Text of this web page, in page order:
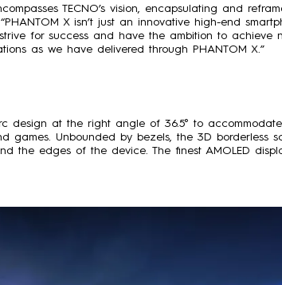
TECNO’s vision, encapsulating and
X isn’t just an innovative high-end
for success and have the ambition to achieve
as we have delivered through PHANTOM X.”
design at the right angle of 36.5° to
games. Unbounded by bezels, the 3D borderless
the edges of the device. The finest AMOLED